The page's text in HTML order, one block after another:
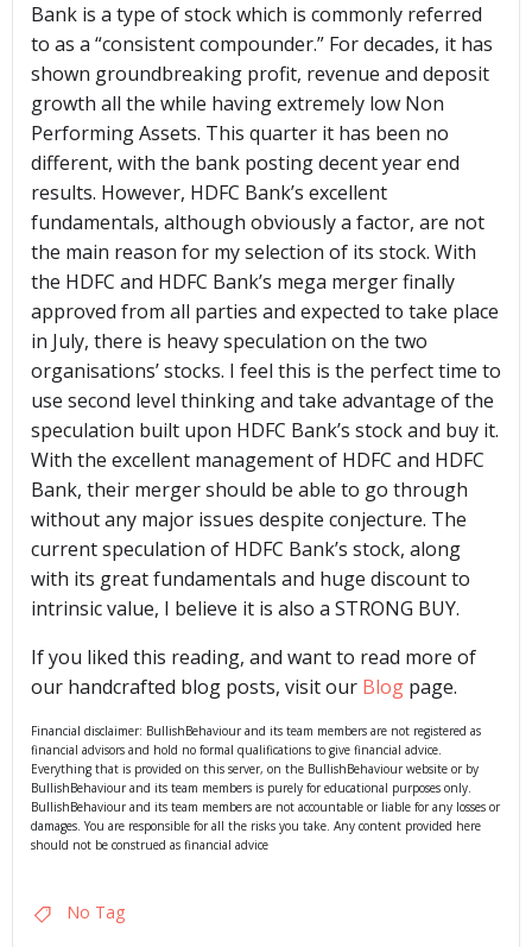
Bank is a type of stock which is commonly referred
to as a “consistent compounder.” For decades, it has
shown groundbreaking profit, revenue and deposit
growth all the while having extremely low Non
Performing Assets. This quarter it has been no
different, with the bank posting decent year end
results. However, HDFC Bank’s excellent
fundamentals, although obviously a factor, are not
the main reason for my selection of its stock. With
the HDFC and HDFC Bank’s mega merger finally
approved from all parties and expected to take place
in July, there is heavy speculation on the two
organisations’ stocks. I feel this is the perfect time to
use second level thinking and take advantage of the
speculation built upon HDFC Bank’s stock and buy it.
With the excellent management of HDFC and HDFC
Bank, their merger should be able to go through
without any major issues despite conjecture. The
current speculation of HDFC Bank’s stock, along
with its great fundamentals and huge discount to
intrinsic value, I believe it is also a STRONG BUY.
If you liked this reading, and want to read more of
our handcrafted blog posts, visit our Blog page.
Financial disclaimer: BullishBehaviour and its team members are not registered as
financial advisors and hold no formal qualifications to give financial advice.
Everything that is provided on this server, on the BullishBehaviour website or by
BullishBehaviour and its team members is purely for educational purposes only.
BullishBehaviour and its team members are not accountable or liable for any losses or
damages. You are responsible for all the risks you take. Any content provided here
should not be construed as financial advice
No Tag